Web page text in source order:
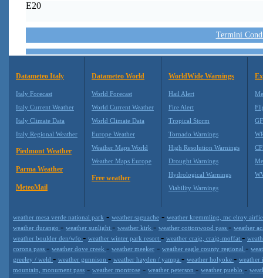
E20
Termini
Datameteo Italy
Italy Forecast
Italy Current Weather
Italy Climate Data
Italy Regional Weather
Piedmont Weather
Parma Weather
MeteoMail
Datameteo World
World Forecast
World Current Weather
World Climate Data
Europe Weather
Weather Maps World
Weather Maps Europe
Free weather
WorldWide Warnings
Hail Alert
Fire Alert
Tropical Storm
Tornado Warnings
High Resolution Warnings
Drought Warnings
Hydrological Warnings
Viability Warnings
weather mesa verde national park - weather saguache - weather kremmling, mc elroy
weather durango - weather sunlight - weather kirk - weather cottonwood pass - weather
weather boulder den/wfo - weather winter park resort - weather craig, craig-moffat -
corona pass - weather dove creek - weather meeker - weather eagle county regional -
greeley / weld - weather gunnison - weather hayden / yampa - weather holyoke - weather
mountain, monument pass - weather montrose - weather peterson - weather pueblo -